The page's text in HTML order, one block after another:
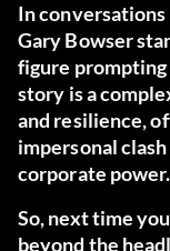
In conversations
Gary Bowser
figure prompting
story is a
and resilience,
impersonal
corporate power.
So, next time
beyond the